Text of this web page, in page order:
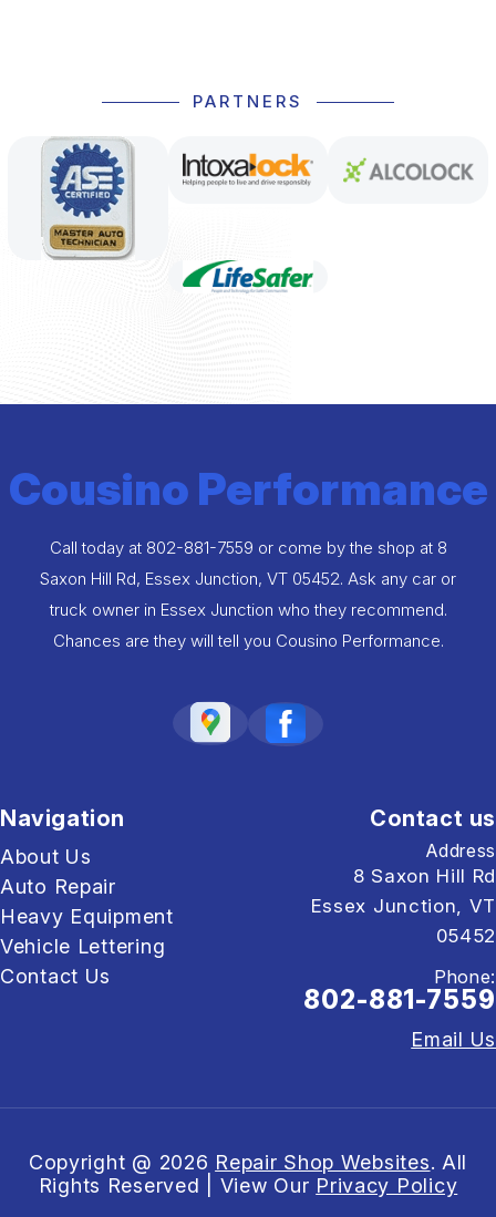
PARTNERS
Cousino Performance
Call today at 802-881-7559 or come by the shop at 8
Saxon Hill Rd, Essex Junction, VT 05452. Ask any car or
truck owner in Essex Junction who they recommend.
Chances are they will tell you Cousino Performance.
Navigation
About Us
Auto Repair
Heavy Equipment
Vehicle Lettering
Contact Us
Contact us
Address
8 Saxon Hill Rd
Essex Junction, VT
05452
Phone:
802-881-7559
Email Us
Copyright @ 2026 Repair Shop Websites. All
Rights Reserved | View Our Privacy Policy